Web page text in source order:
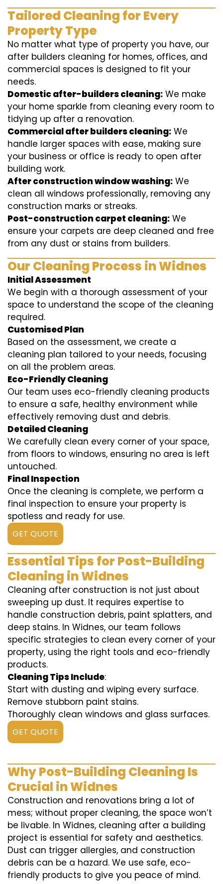
Tailored Cleaning for Every
Property Type
No matter what type of property you have, our
after builders cleaning for homes, offices, and
commercial spaces is designed to fit your
needs.
Domestic after-builders cleaning: We make
your home sparkle from cleaning every room to
tidying up after a renovation.
Commercial after builders cleaning: We
handle larger spaces with ease, making sure
your business or office is ready to open after
building work.
After construction window washing: We
clean all windows professionally, removing any
construction marks or streaks.
Post-construction carpet cleaning: We
ensure your carpets are deep cleaned and free
from any dust or stains from builders.
Our Cleaning Process in Widnes
Initial Assessment
We begin with a thorough assessment of your
space to understand the scope of the cleaning
required.
Customised Plan
Based on the assessment, we create a
cleaning plan tailored to your needs, focusing
on all the problem areas.
Eco-Friendly Cleaning
Our team uses eco-friendly cleaning products
to ensure a safe, healthy environment while
effectively removing dust and debris.
Detailed Cleaning
We carefully clean every corner of your space,
from floors to windows, ensuring no area is left
untouched.
Final Inspection
Once the cleaning is complete, we perform a
final inspection to ensure your property is
spotless and ready for use.
GET QUOTE
Essential Tips for Post-Building
Cleaning in Widnes
Cleaning after construction is not just about
sweeping up dust. It requires expertise to
handle construction debris, paint splatters, and
deep stains. In Widnes, our team follows
specific strategies to clean every corner of your
property, using the right tools and eco-friendly
products.
Cleaning Tips Include:
Start with dusting and wiping every surface.
Remove stubborn paint stains.
Thoroughly clean windows and glass surfaces.
GET QUOTE
Why Post-Building Cleaning Is
Crucial in Widnes
Construction and renovations bring a lot of
mess; without proper cleaning, the space won’t
be livable. In Widnes, cleaning after a building
project is essential for safety and aesthetics.
Dust can trigger allergies, and construction
debris can be a hazard. We use safe, eco-
friendly products to give you peace of mind.